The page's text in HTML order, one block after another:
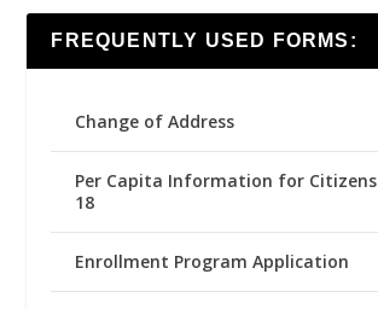
FREQUENTLY USED FORMS:
Change of Address
Per Capita Information for
18
Enrollment Program Application